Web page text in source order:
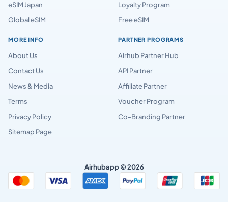
eSIM Japan
Global eSIM
Loyalty Program
Free eSIM
MORE INFO
About Us
Contact Us
News & Media
Terms
Privacy Policy
Sitemap Page
PARTNER PROGRAMS
Airhub Partner Hub
API Partner
Affiliate Partner
Voucher Program
Co-Branding Partner
Airhubapp © 2026